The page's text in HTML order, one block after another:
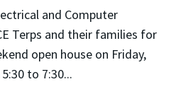
and Computer
Terps and their families for
open house on Friday,
to 7:30...